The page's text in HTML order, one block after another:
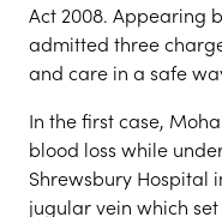
Act 2008. Appearing
admitted three
and care in a safe
In the first case,
blood loss while
Shrewsbury Hospital
jugular vein which